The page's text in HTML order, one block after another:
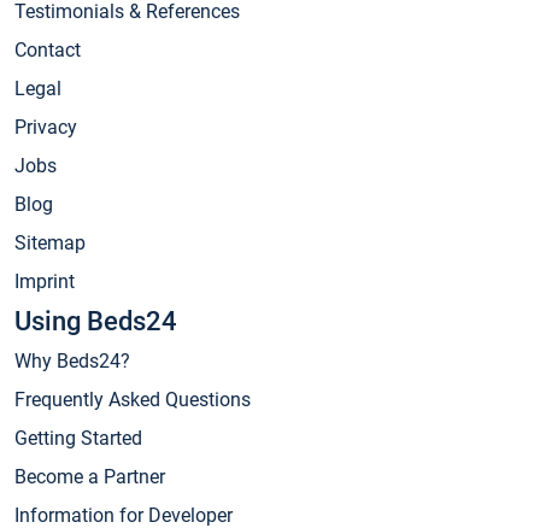
Testimonials & References
Contact
Legal
Privacy
Jobs
Blog
Sitemap
Imprint
Using Beds24
Why Beds24?
Frequently Asked Questions
Getting Started
Become a Partner
Information for Developer